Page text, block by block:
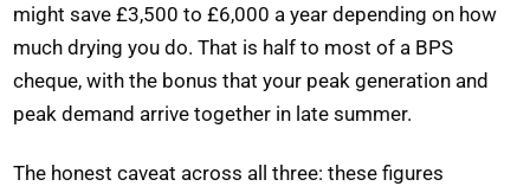
might save £3,500 to £6,000 a year depending on how
much drying you do. That is half to most of a BPS
cheque, with the bonus that your peak generation and
peak demand arrive together in late summer.
The honest caveat across all three: these figures